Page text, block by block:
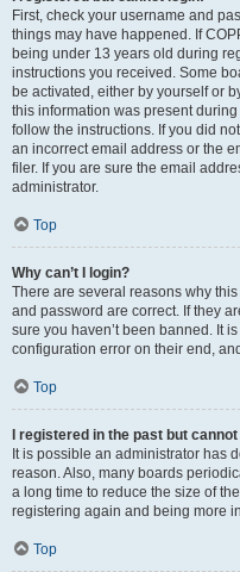
First, check your username and
things may have happened. If
being under 13 years old during
instructions you received. Some
be activated, either by yourself or
this information was present
follow the instructions. If you did
an incorrect email address or the
filer. If you are sure the email
administrator.
Top
Why can’t I login?
There are several reasons why
and password are correct. If they
sure you haven’t been banned. It
configuration error on their end,
Top
I registered in the past but
It is possible an administrator has
reason. Also, many boards
a long time to reduce the size of
registering again and being more
Top